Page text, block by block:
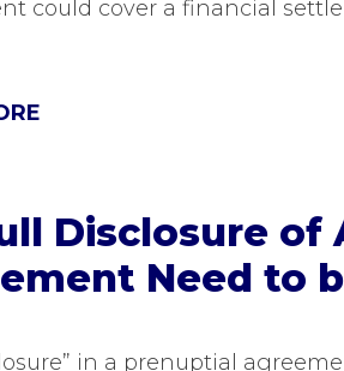
could cover a financial
Disclosure of
Need to
in a prenuptial